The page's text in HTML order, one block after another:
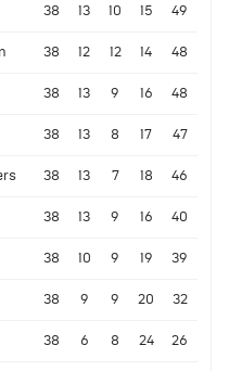
38 13 10 15 49
38 12 12 14 48
38 13 9 16 48
38 13 8 17 47
38 13 7 18 46
38 13 9 16 40
38 10 9 19 39
38 9 9 20 32
38 6 8 24 26